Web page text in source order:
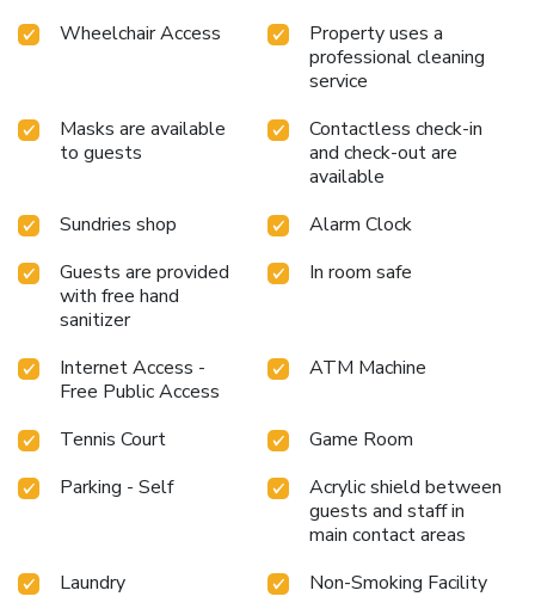
Wheelchair Access
Property uses a
professional cleaning
service
Masks are available
to guests
Contactless check-in
and check-out are
available
Sundries shop
Alarm Clock
Guests are provided
with free hand
sanitizer
In room safe
Internet Access -
Free Public Access
ATM Machine
Tennis Court
Game Room
Parking - Self
Acrylic shield between
guests and staff in
main contact areas
Laundry
Non-Smoking Facility